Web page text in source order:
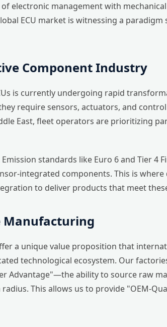
electronic management with
ECU market is witnessing a
Component Industry
is currently undergoing rapid
require sensors, actuators, and
East, fleet operators are prioritizing
standards like Euro 6 and Tier
integrated components. This is
to deliver products that meet
Manufacturing
a unique value proposition that
technological ecosystem. Our
Advantage"—the ability to source raw
This allows us to provide "OEM-